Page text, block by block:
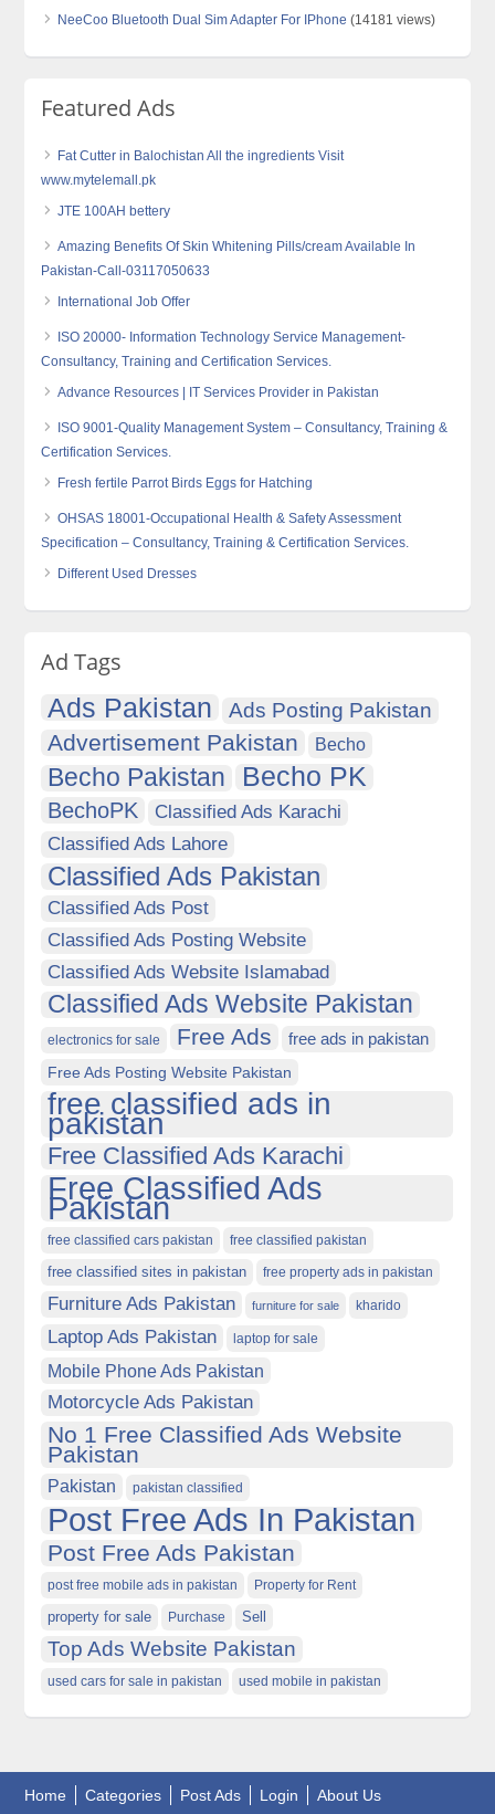
NeeCoo Bluetooth Dual Sim Adapter For IPhone (14181 views)
Featured Ads
Fat Cutter in Balochistan All the ingredients Visit
www.mytelemall.pk
JTE 100AH bettery
Amazing Benefits Of Skin Whitening Pills/cream Available In
Pakistan-Call-03117050633
International Job Offer
ISO 20000- Information Technology Service Management-
Consultancy, Training and Certification Services.
Advance Resources | IT Services Provider in Pakistan
ISO 9001-Quality Management System – Consultancy, Training &
Certification Services.
Fresh fertile Parrot Birds Eggs for Hatching
OHSAS 18001-Occupational Health & Safety Assessment
Specification – Consultancy, Training & Certification Services.
Different Used Dresses
Ad Tags
Ads Pakistan Ads Posting Pakistan
Advertisement Pakistan Becho
Becho Pakistan Becho PK
BechoPK
Classified Ads Karachi
Classified Ads Lahore
Classified Ads Pakistan
Classified Ads Post
Classified Ads Posting Website
Classified Ads Website Islamabad
Classified Ads Website Pakistan
electronics for sale Free Ads free ads in pakistan
Free Ads Posting Website Pakistan
free classified ads in
pakistan
Free Classified Ads Karachi
Free Classified Ads
Pakistan
free classified cars pakistan free classified pakistan
free classified sites in pakistan free property ads in pakistan
Furniture Ads Pakistan furniture for sale kharido
Laptop Ads Pakistan laptop for sale
Mobile Phone Ads Pakistan
Motorcycle Ads Pakistan
No 1 Free Classified Ads Website
Pakistan
Pakistan pakistan classified
Post Free Ads In Pakistan
Post Free Ads Pakistan
post free mobile ads in pakistan Property for Rent
property for sale Purchase Sell
Top Ads Website Pakistan
used cars for sale in pakistan used mobile in pakistan
Home Categories Post Ads Login About Us